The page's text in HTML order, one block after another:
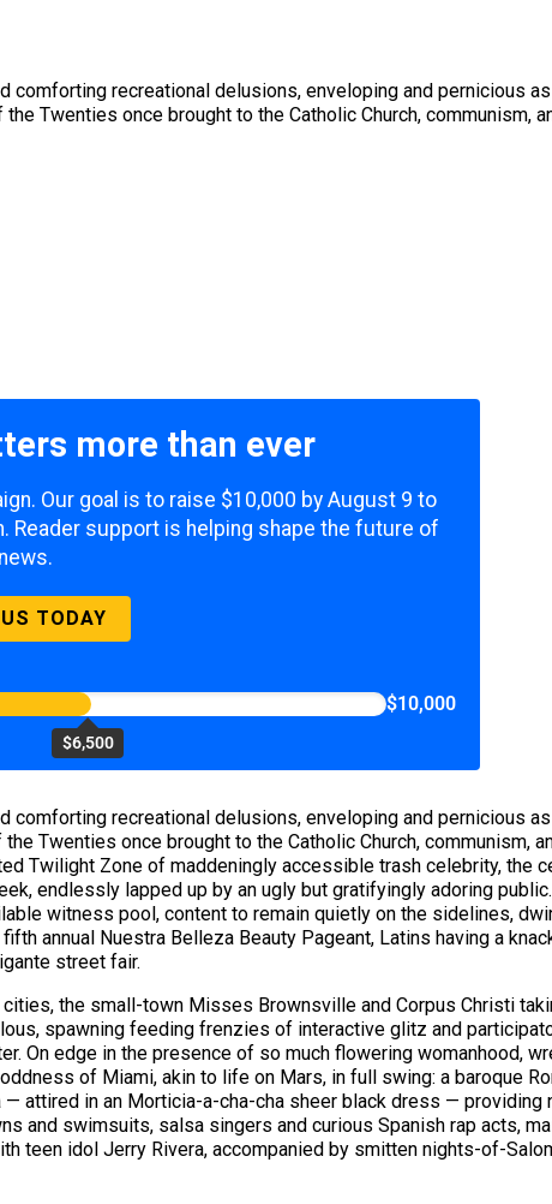
recreational delusions, enveloping and pernicious as
Twenties once brought to the Catholic Church, communism,
more than ever
Our goal is to raise $10,000 by August 9 to
support is helping shape the future of
TODAY
$6,500
$10,000
recreational delusions, enveloping and pernicious as
Twenties once brought to the Catholic Church, communism,
Twilight Zone of maddeningly accessible trash celebrity, the
endlessly lapped up by an ugly but gratifyingly adoring
witness pool, content to remain quietly on the sidelines,
annual Nuestra Belleza Beauty Pageant, Latins having a
street fair.
the small-town Misses Brownsville and Corpus Christi
spawning feeding frenzies of interactive glitz and
On edge in the presence of so much flowering womanhood,
of Miami, akin to life on Mars, in full swing: a baroque
attired in an Morticia-a-cha-cha sheer black dress — providing
and swimsuits, salsa singers and curious Spanish rap acts,
teen idol Jerry Rivera, accompanied by smitten nights-of-